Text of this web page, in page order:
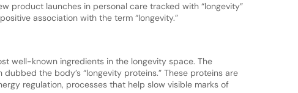
product launches in personal care tracked with “longevity”
association with the term “longevity.”
well-known ingredients in the longevity space. The
the body’s “longevity proteins.” These proteins are
regulation, processes that help slow visible marks of